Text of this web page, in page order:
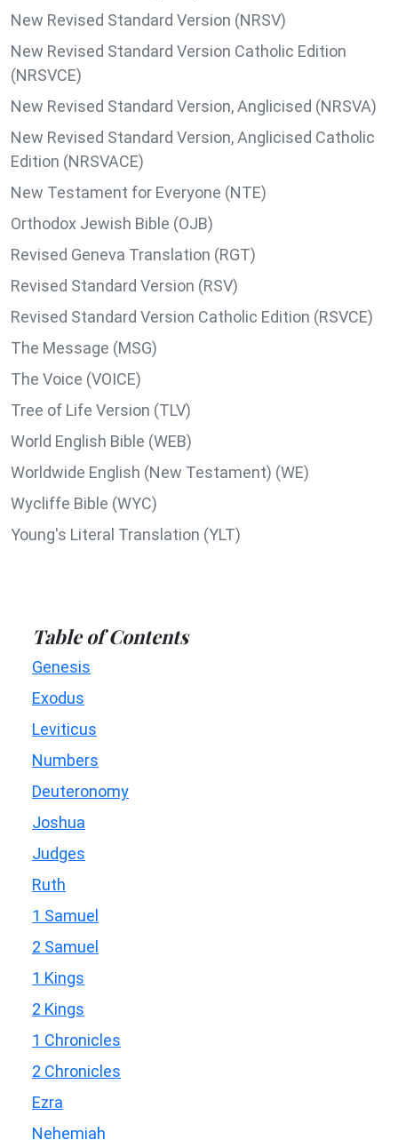
New Revised Standard Version (NRSV)
New Revised Standard Version Catholic Edition
(NRSVCE)
New Revised Standard Version, Anglicised (NRSVA)
New Revised Standard Version, Anglicised Catholic
Edition (NRSVACE)
New Testament for Everyone (NTE)
Orthodox Jewish Bible (OJB)
Revised Geneva Translation (RGT)
Revised Standard Version (RSV)
Revised Standard Version Catholic Edition (RSVCE)
The Message (MSG)
The Voice (VOICE)
Tree of Life Version (TLV)
World English Bible (WEB)
Worldwide English (New Testament) (WE)
Wycliffe Bible (WYC)
Young's Literal Translation (YLT)
Table of Contents
Genesis
Exodus
Leviticus
Numbers
Deuteronomy
Joshua
Judges
Ruth
1 Samuel
2 Samuel
1 Kings
2 Kings
1 Chronicles
2 Chronicles
Ezra
Nehemiah